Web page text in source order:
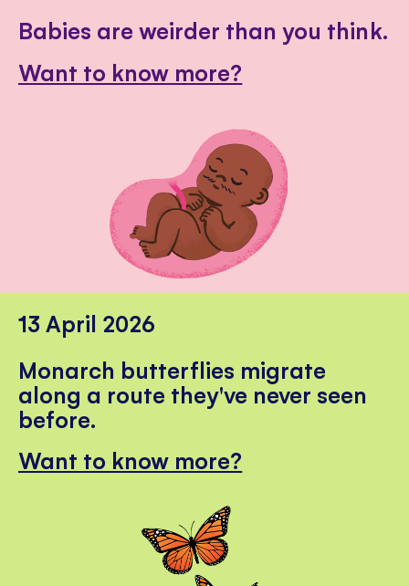
Babies are weirder than you think.
Want to know more?
13 April 2026
Monarch butterflies migrate
along a route they've never seen
before.
Want to know more?